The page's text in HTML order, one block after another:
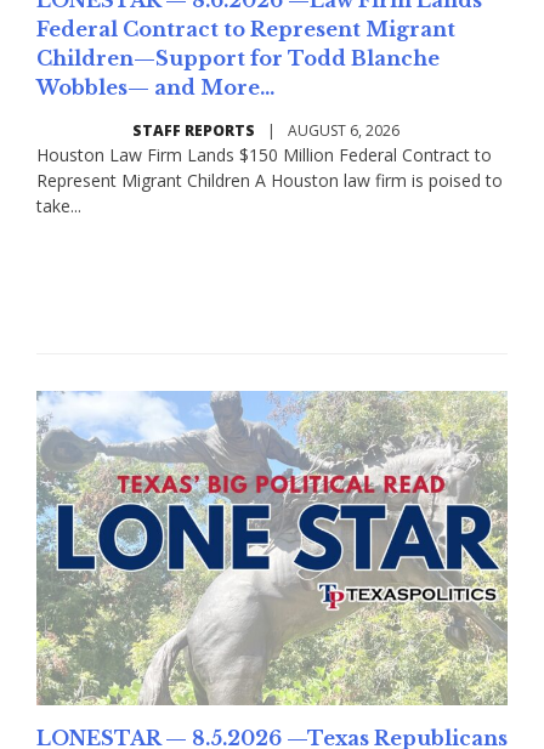
Federal Contract to Represent Migrant
Children—Support for Todd Blanche
Wobbles— and More...
STAFF REPORTS | AUGUST 6, 2026
Houston Law Firm Lands $150 Million Federal Contract to
Represent Migrant Children A Houston law firm is poised to
take...
LONESTAR — 8.5.2026 —Texas Republicans